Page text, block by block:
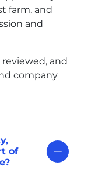
farm, and
and
and
company
of